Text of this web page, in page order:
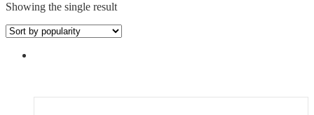
Showing the single result